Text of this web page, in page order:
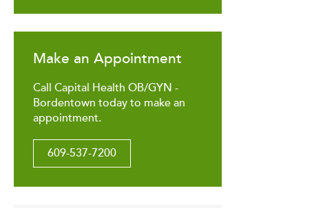
Make an Appointment
Call Capital Health OB/GYN -
Bordentown today to make an
appointment.
609-537-7200